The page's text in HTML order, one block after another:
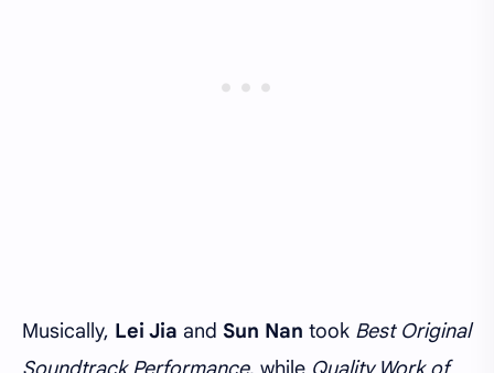
Musically, Lei Jia and Sun Nan took Best Original